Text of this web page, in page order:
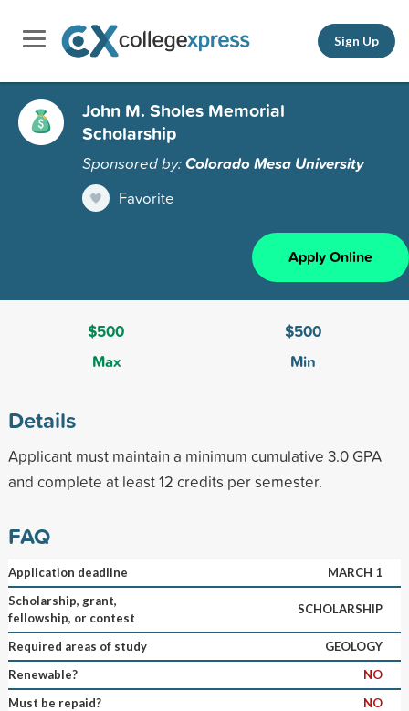
Sign Up
John M. Sholes Memorial
Scholarship
Sponsored by:Colorado Mesa University
Favorite
Apply Online
$500
Max
$500
Min
Details
Applicant must maintain a minimum cumulative 3.0 GPA
and complete at least 12 credits per semester.
FAQ
Application deadline
MARCH 1
Scholarship, grant,
fellowship, or contest
SCHOLARSHIP
Required areas of study
GEOLOGY
Renewable?
NO
Must be repaid?
NO